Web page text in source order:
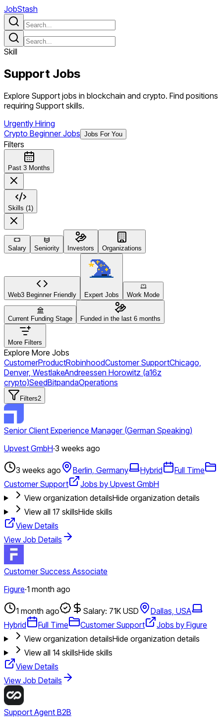
JobStash
Skill
Support Jobs
Explore Support jobs in blockchain and crypto. Find positions
requiring Support skills.
Urgently Hiring
Crypto Beginner Jobs Jobs For You
Filters
Past 3 Months
Skills (1)
Salary Seniority Investors Organizations
Web3 Beginner Friendly Expert Jobs Work Mode
Current Funding Stage Funded in the last 6 months
More Filters
Explore More Jobs
CustomerProductRobinhoodCustomer SupportChicago,
Denver, WestlakeAndreessen Horowitz (a16z
crypto)SeedBitpandaOperations
Filters2
Senior Client Experience Manager (German Speaking)
Upvest GmbH·3 weeks ago
3 weeks ago Berlin, Germany Hybrid
Full Time
Customer Support
Jobs by Upvest GmbH
View organization detailsHide organization details
View all 17 skillsHide skills
View Details
View Job Details
Customer Success Associate
Figure·1 month ago
1 month ago Salary: 71K USD
Dallas, USA
Hybrid
Full Time Customer Support
Jobs by Figure
View organization detailsHide organization details
View all 14skillsHide skills
View Details
View Job Details
Support Agent B2B